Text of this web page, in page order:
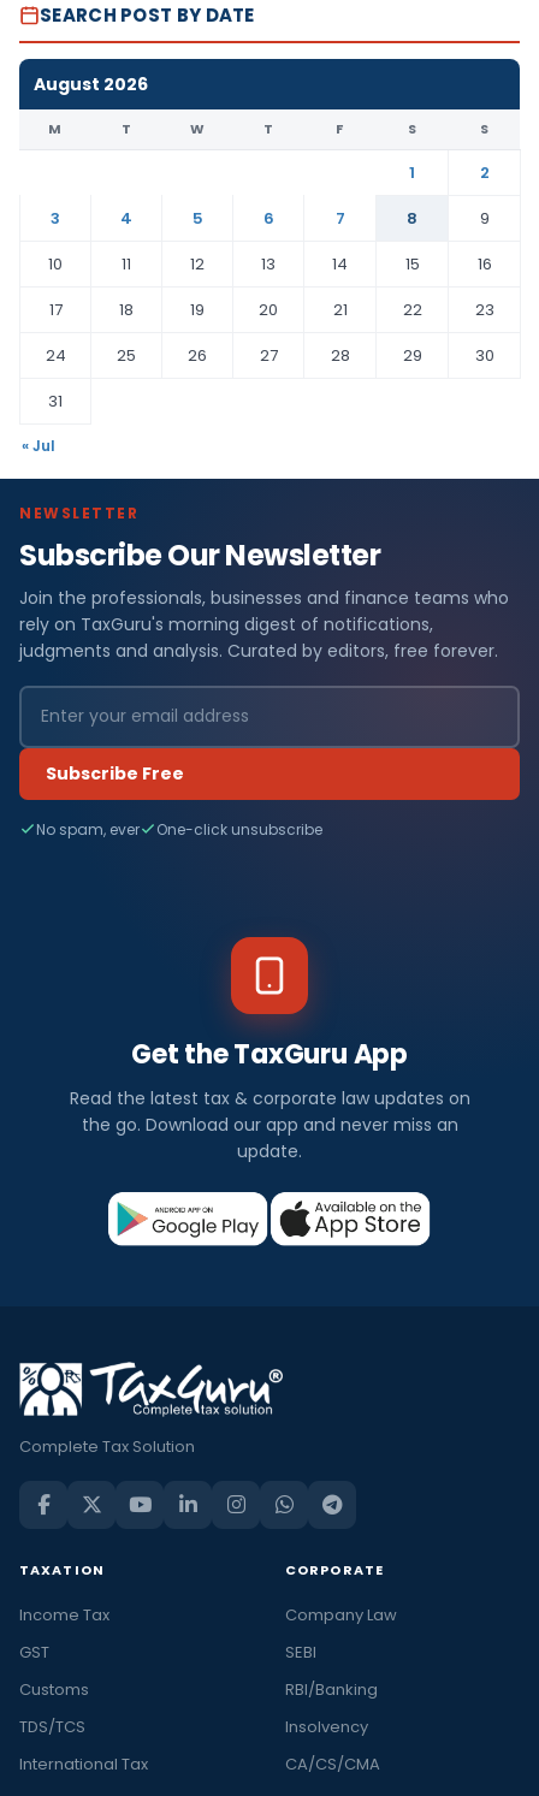
SEARCH POST BY DATE
August 2026
M T W T F S S
1
2
3
4 5 6 7 8
9
10
11 12 13 14 15
16
17
18 19 20 21 22
23
24
25 26 27 28 29
30
31
« Jul
NEWSLETTER
Subscribe Our Newsletter
Join the professionals, businesses and finance teams who
rely on TaxGuru's morning digest of notifications,
judgments and analysis. Curated by editors, free forever.
Subscribe Free
No spam, ever One-click unsubscribe
Get the TaxGuru App
Read the latest tax & corporate law updates on
the go. Download our app and never miss an
update.
Complete Tax Solution
TAXATION
Income Tax
GST
Customs
TDS/TCS
International Tax
CORPORATE
Company Law
SEBI
RBI/Banking
Insolvency
CA/CS/CMA